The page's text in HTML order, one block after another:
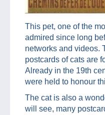
This pet, one of the
admired since long
networks and videos.
postcards of cats are
Already in the 19th
were held to honour
The cat is also a
will see, many